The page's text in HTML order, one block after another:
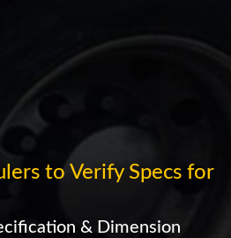
to Verify Specs for
& Dimension